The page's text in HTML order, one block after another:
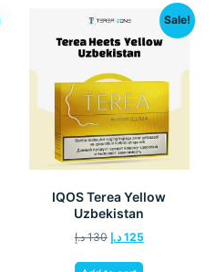
Sale!
IQOS Terea Yellow
Uzbekistan
130 د.إ 125 د.إ